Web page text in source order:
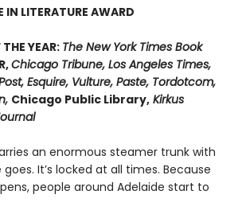
IN LITERATURE AWARD
YEAR: The New York Times Book
Chicago Tribune, Los Angeles Times,
Esquire, Vulture, Paste, Tordotcom,
Chicago Public Library, Kirkus
an enormous steamer trunk with
It’s locked at all times. Because
people around Adelaide start to